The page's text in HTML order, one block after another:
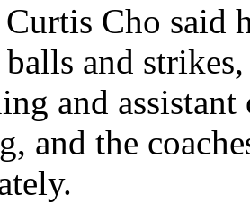
Cho said
and
and
and the